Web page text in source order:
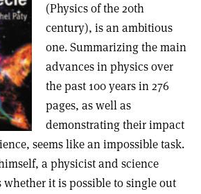
(Physics of the 20th
century), is an ambitious
one. Summarizing the main
advances in physics over
the past 100 years in 276
pages, as well as
demonstrating their impact
seems like an impossible task.
a physicist and science
it is possible to single out